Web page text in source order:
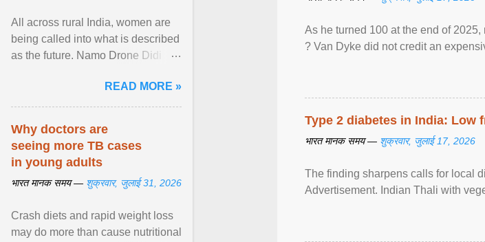
As he turned 100 at the end of
? Van Dyke did not credit an
Type 2 diabetes in India: Low
भारत मानक समय — शुक्रवार, जुलाई 17, 2026
The finding sharpens calls for local
Advertisement. Indian Thali with
All across rural India, women are
being called into what is described
as the future. Namo Drone Didi
drones. View article...READ MORE »
Why doctors are
seeing more TB cases
in young adults
भारत मानक समय — शुक्रवार, जुलाई 31, 2026
Crash diets and rapid weight loss
may do more than cause nutritional